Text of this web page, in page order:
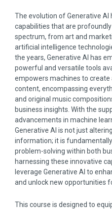
The evolution of Generative
capabilities that are
spectrum, from art and
artificial intelligence
the years, Generative AI has
powerful and versatile tools
empowers machines to
content, encompassing
and original music
business insights. With the
advancements in machine
Generative AI is not just
information; it is
problem-solving within both
harnessing these innovative
leverage Generative AI to
and unlock new opportunities
This course is designed to